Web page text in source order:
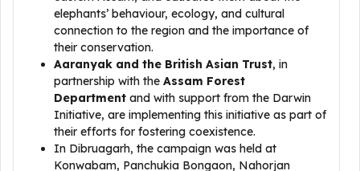
elephants’ behaviour, ecology, and cultural
connection to the region and the importance of
their conservation.
Aaranyak and the British Asian Trust, in
partnership with the Assam Forest
Department and with support from the Darwin
Initiative, are implementing this initiative as part of
their efforts for fostering coexistence.
In Dibruagarh, the campaign was held at
Konwabam, Panchukia Bongaon, Nahorjan